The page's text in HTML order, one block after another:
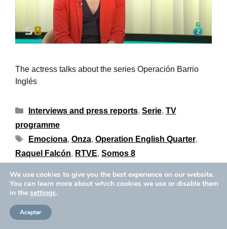
The actress talks about the series Operación Barrio
Inglés
Interviews and press reports, Serie, TV
programme
Emociona, Onza, Operation English Quarter,
Raquel Falcón, RTVE, Somos 8
Copyright © 2026 Aïda Ballmann
We use cookies to give you the best experience on our website.
You can learn more about which cookies we use or disable them
in the settings.
Aceptar